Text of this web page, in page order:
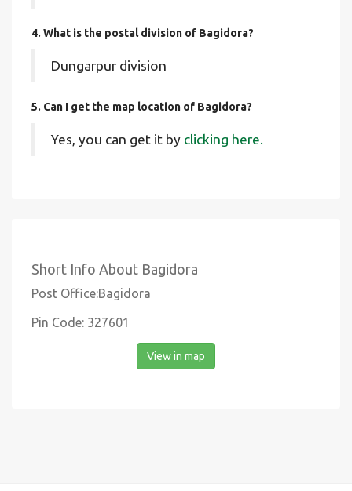
4. What is the postal division of Bagidora?
Dungarpur division
5. Can I get the map location of Bagidora?
Yes, you can get it by clicking here.
Short Info About Bagidora
Post Office:Bagidora
Pin Code: 327601
View in map